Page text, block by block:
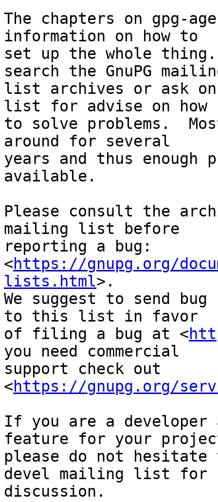
The chapters on gpg-
information on how to
set up the whole
search the GnuPG
list archives or ask on
list for advise on how
to solve problems.
around for several
years and thus enough
available.
Please consult the
mailing list before
reporting a bug:
<https://gnupg.org/
lists.html>.
We suggest to send
to this list in favor
of filing a bug at <
you need commercial
support check out
<https://gnupg.org/
If you are a developer
feature for your
please do not
devel mailing list for
discussion.